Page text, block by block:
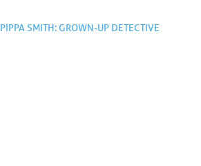
PIPPA SMITH: GROWN-UP DETECTIVE